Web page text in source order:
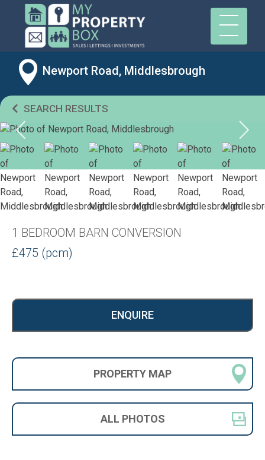
Newport Road, Middlesbrough
SEARCH RESULTS
1 BEDROOM BARN CONVERSION
£475 (pcm)
ENQUIRE
PROPERTY MAP
ALL PHOTOS